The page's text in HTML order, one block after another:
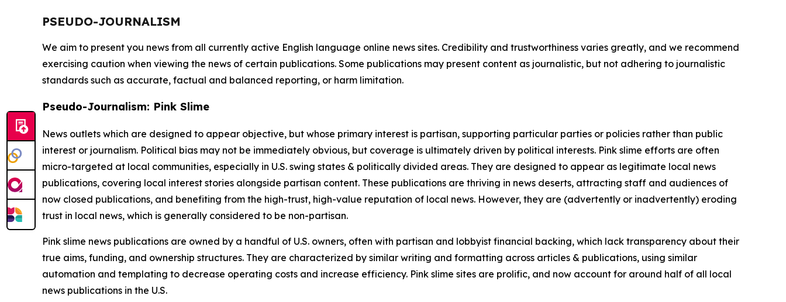
PSEUDO-JOURNALISM
We aim to present you news from all currently active English language online news sites. Credibility and trustworthiness varies greatly, and we recommend
exercising caution when viewing the news of certain publications. Some publications may present content as journalistic, but not adhering to journalistic
standards such as accurate, factual and balanced reporting, or harm limitation.
Pseudo-Journalism: Pink Slime
News outlets which are designed to appear objective, but whose primary interest is partisan, supporting particular parties or policies rather than public
interest or journalism. Political bias may not be immediately obvious, but coverage is ultimately driven by political interests. Pink slime efforts are often
micro-targeted at local communities, especially in U.S. swing states & politically divided areas. They are designed to appear as legitimate local news
publications, covering local interest stories alongside partisan content. These publications are thriving in news deserts, attracting staff and audiences of
now closed publications, and benefiting from the high-trust, high-value reputation of local news. However, they are (advertently or inadvertently) eroding
trust in local news, which is generally considered to be non-partisan.
Pink slime news publications are owned by a handful of U.S. owners, often with partisan and lobbyist financial backing, which lack transparency about their
true aims, funding, and ownership structures. They are characterized by similar writing and formatting across articles & publications, using similar
automation and templating to decrease operating costs and increase efficiency. Pink slime sites are prolific, and now account for around half of all local
news publications in the U.S.